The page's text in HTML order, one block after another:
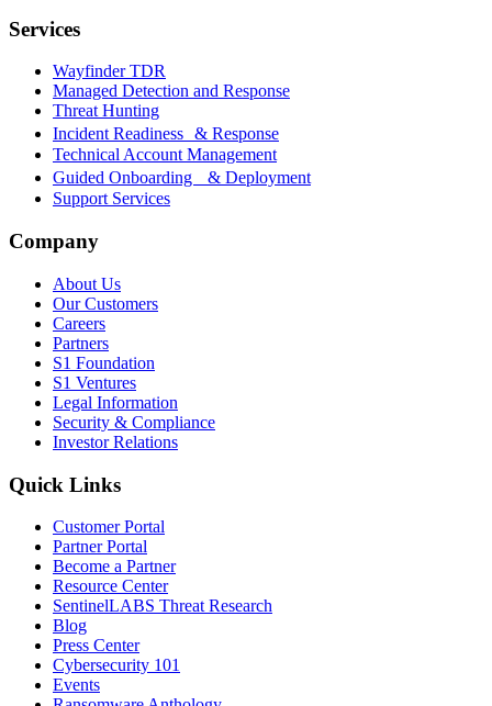
Services
Wayfinder TDR
Managed Detection and Response
Threat Hunting
Incident Readiness & Response
Technical Account Management
Guided Onboarding & Deployment
Support Services
Company
About Us
Our Customers
Careers
Partners
S1 Foundation
S1 Ventures
Legal Information
Security & Compliance
Investor Relations
Quick Links
Customer Portal
Partner Portal
Become a Partner
Resource Center
SentinelLABS Threat Research
Blog
Press Center
Cybersecurity 101
Events